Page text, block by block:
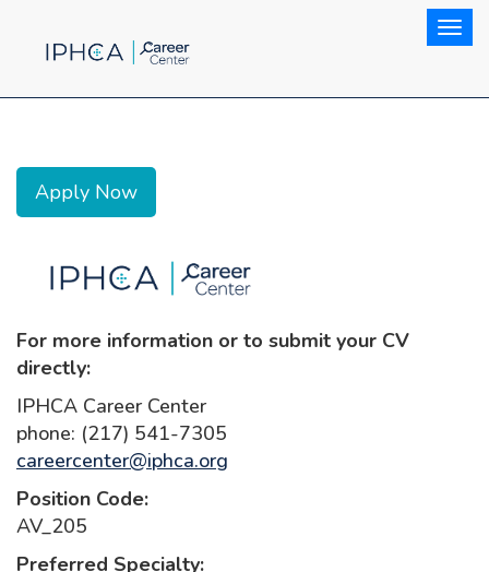
Apply Now
For more information or to submit your CV
directly:
IPHCA Career Center
phone: (217) 541-7305
careercenter@iphca.org
Position Code:
AV_205
Preferred Specialty: